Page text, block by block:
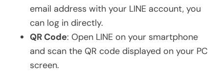
email address with your LINE account, you
can log in directly.
QR Code: Open LINE on your smartphone
and scan the QR code displayed on your PC
screen.